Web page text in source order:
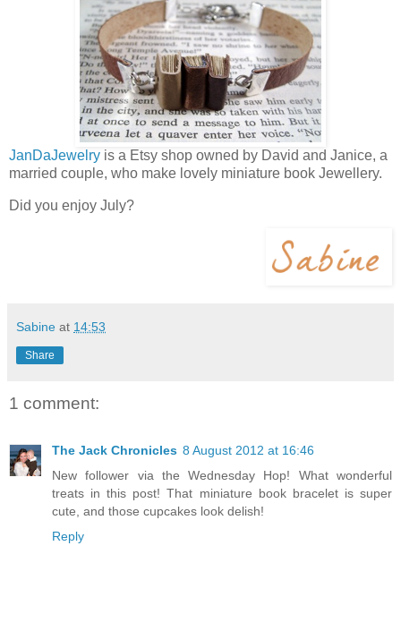
JanDaJewelry is a Etsy shop owned by David and Janice, a
married couple, who make lovely miniature book Jewellery.
Did you enjoy July?
Sabine at 14:53
Share
1 comment:
The Jack Chronicles 8 August 2012 at 16:46
New follower via the Wednesday Hop! What wonderful
treats in this post! That miniature book bracelet is super
cute, and those cupcakes look delish!
Reply